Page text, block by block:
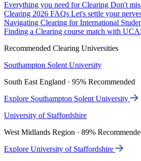
Everything you need for Clearing Don't
Clearing 2026 FAQs Let's settle your
Navigating Clearing for International
Finding a Clearing course match with
Recommended Clearing Universities
Southampton Solent University
South East England · 95% Recommended
Explore Southampton Solent University
University of Staffordshire
West Midlands Region · 89%
Explore University of Staffordshire